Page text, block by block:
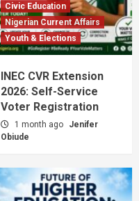
Civic Education
Nigerian Current Affairs
Youth & Elections
INEC CVR Extension
2026: Self-Service
Voter Registration
1 month ago
Jenifer
Obiude